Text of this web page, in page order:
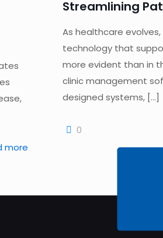
more
Streamlining
As healthcare
technology that
more evident than in
clinic management
designed systems,[…]
0